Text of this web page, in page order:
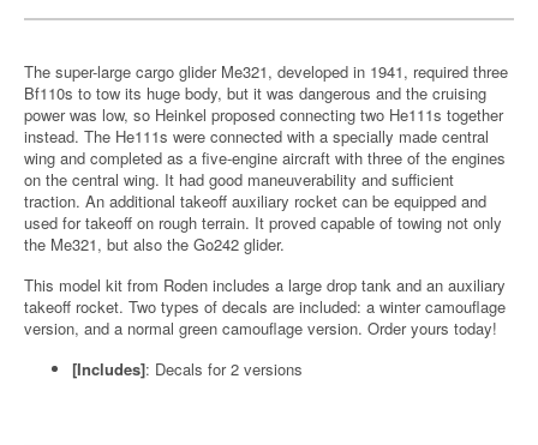
The super-large cargo glider Me321, developed in 1941, required three
Bf110s to tow its huge body, but it was dangerous and the cruising
power was low, so Heinkel proposed connecting two He111s together
instead. The He111s were connected with a specially made central
wing and completed as a five-engine aircraft with three of the engines
on the central wing. It had good maneuverability and sufficient
traction. An additional takeoff auxiliary rocket can be equipped and
used for takeoff on rough terrain. It proved capable of towing not only
the Me321, but also the Go242 glider.
This model kit from Roden includes a large drop tank and an auxiliary
takeoff rocket. Two types of decals are included: a winter camouflage
version, and a normal green camouflage version. Order yours today!
[Includes]: Decals for 2 versions